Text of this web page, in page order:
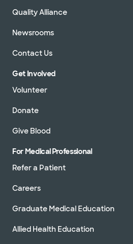
Quality Alliance
Newsrooms
Contact Us
Get Involved
Volunteer
Donate
Give Blood
For Medical Professional
Refer a Patient
Careers
Graduate Medical Education
Allied Health Education